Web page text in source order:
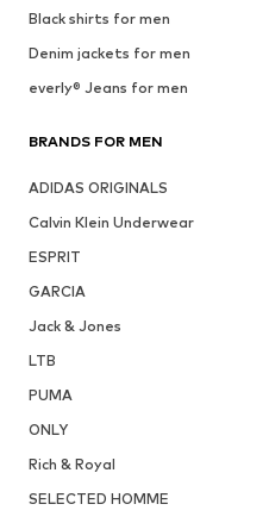
Black shirts for men
Denim jackets for men
everly® Jeans for men
BRANDS FOR MEN
ADIDAS ORIGINALS
Calvin Klein Underwear
ESPRIT
GARCIA
Jack & Jones
LTB
PUMA
ONLY
Rich & Royal
SELECTED HOMME